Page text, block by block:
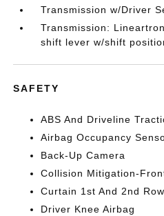
Transmission w/Driver
Transmission:
shift lever w/shift
SAFETY
ABS And Driveline
Airbag Occupancy
Back-Up Camera
Collision Mitigation-
Curtain 1st And 2nd
Driver Knee Airbag